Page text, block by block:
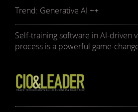
Trend: Generative AI ++
Self-training software in AI-driven
process is a powerful game-